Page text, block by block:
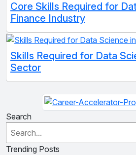
Core Skills Required for
Finance Industry
Skills Required for Data
Sector
Search
Trending Posts